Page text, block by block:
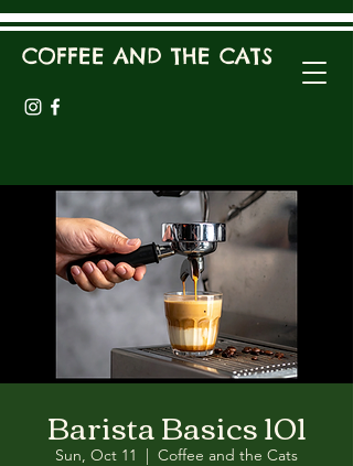
COFFEE AND THE CATS
Barista Basics 101
Sun, Oct 11
  |
Coffee and the Cats